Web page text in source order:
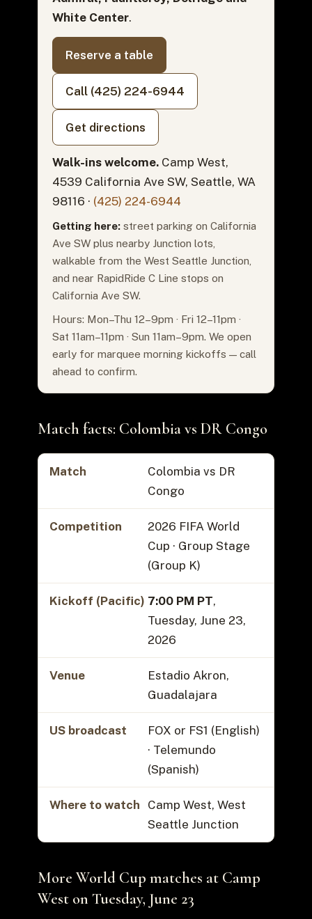
White Center.
Reserve a table
Call (425) 224-6944
Get directions
Walk-ins welcome.Camp West,
4539 California Ave SW, Seattle, WA
98116 · (425) 224-6944
Getting here:street parking on California
Ave SW plus nearby Junction lots,
walkable from the West Seattle Junction,
and near RapidRide C Line stops on
California Ave SW.
Hours: Mon–Thu 12–9pm · Fri 12–11pm ·
Sat 11am–11pm · Sun 11am–9pm. We open
early for marquee morning kickoffs — call
ahead to confirm.
Match facts: Colombia vs DR Congo
Match
Colombia vs DR
Congo
Competition
2026 FIFA World
Cup · Group Stage
(Group K)
Kickoff (Pacific) 7:00 PM PT,
Tuesday, June 23,
2026
Venue
Estadio Akron,
Guadalajara
US broadcast
FOX or FS1 (English)
· Telemundo
(Spanish)
Where to watch
Camp West, West
Seattle Junction
More World Cup matches at Camp
West on Tuesday, June 23